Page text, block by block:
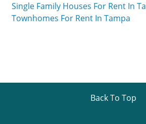
Single Family Houses For Rent In
Townhomes For Rent In Tampa
Back To Top